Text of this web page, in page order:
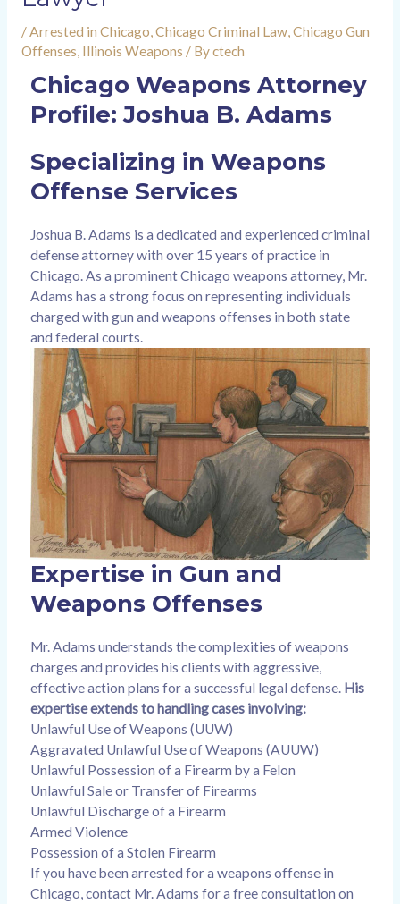
/Arrested in Chicago,Chicago Criminal Law,Chicago Gun
Offenses, Illinois Weapons / Byctech
Chicago Weapons Attorney
Profile: Joshua B. Adams
Specializing in Weapons
Offense Services
Joshua B. Adams is a dedicated and experienced criminal
defense attorney with over 15 years of practice in
Chicago. As a prominent Chicago weapons attorney, Mr.
Adams has a strong focus on representing individuals
charged with gun and weapons offenses in both state
and federal courts.
Expertise in Gun and
Weapons Offenses
Mr. Adams understands the complexities of weapons
charges and provides his clients with aggressive,
effective action plans for a successful legal defense. His
expertise extends to handling cases involving:
Unlawful Use of Weapons (UUW)
Aggravated Unlawful Use of Weapons (AUUW)
Unlawful Possession of a Firearm by a Felon
Unlawful Sale or Transfer of Firearms
Unlawful Discharge of a Firearm
Armed Violence
Possession of a Stolen Firearm
If you have been arrested for a weapons offense in
Chicago, contact Mr. Adams for a free consultation on